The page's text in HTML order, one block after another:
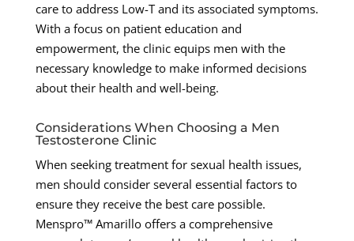
care to address Low-T and its associated symptoms.
With a focus on patient education and
empowerment, the clinic equips men with the
necessary knowledge to make informed decisions
about their health and well-being.
Considerations When Choosing a Men
Testosterone Clinic
When seeking treatment for sexual health issues,
men should consider several essential factors to
ensure they receive the best care possible.
Menspro™ Amarillo offers a comprehensive